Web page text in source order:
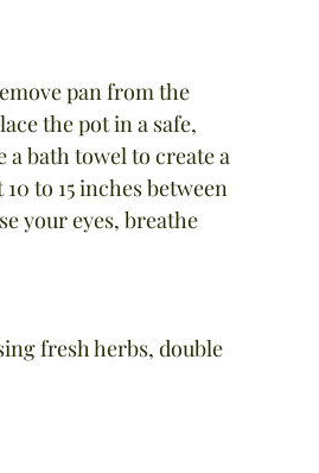
pan from the
the pot in a safe,
a bath towel to create a
to 15 inches between
your eyes, breathe
fresh herbs, double